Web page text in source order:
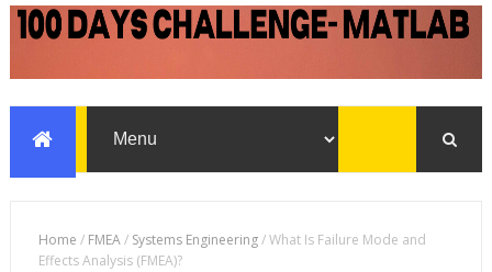
Home / FMEA/ Systems Engineering/What Is Failure Mode and
Effects Analysis (FMEA)?